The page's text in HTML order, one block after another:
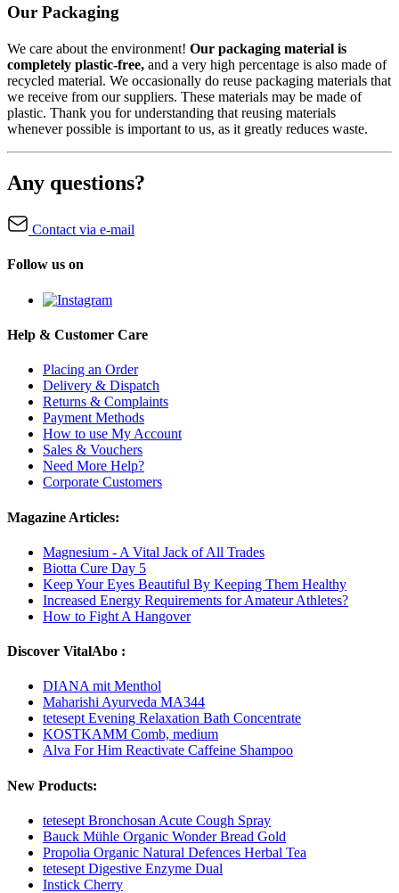
Our Packaging
We care about the environment! Our packaging material is
completely plastic-free, and a very high percentage is also made of
recycled material. We occasionally do reuse packaging materials that
we receive from our suppliers. These materials may be made of
plastic. Thank you for understanding that reusing materials
whenever possible is important to us, as it greatly reduces waste.
Any questions?
Contact via e-mail
Follow us on
Help & Customer Care
Placing an Order
Delivery & Dispatch
Returns & Complaints
Payment Methods
How to use My Account
Sales & Vouchers
Need More Help?
Corporate Customers
Magazine Articles:
Magnesium - A Vital Jack of All Trades
Biotta Cure Day 5
Keep Your Eyes Beautiful By Keeping Them Healthy
Increased Energy Requirements for Amateur Athletes?
How to Fight A Hangover
Discover VitalAbo :
DIANA mit Menthol
Maharishi Ayurveda MA344
tetesept Evening Relaxation Bath Concentrate
KOSTKAMM Comb, medium
Alva For Him Reactivate Caffeine Shampoo
New Products:
tetesept Bronchosan Acute Cough Spray
Bauck Mühle Organic Wonder Bread Gold
Propolia Organic Natural Defences Herbal Tea
tetesept Digestive Enzyme Dual
Instick Cherry